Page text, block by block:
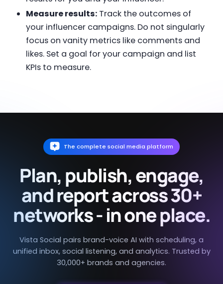
Measure results:Track the outcomes of
your influencer campaigns. Do not singularly
focus on vanity metrics like comments and
likes. Set a goal for your campaign and list
KPIs to measure.
The complete social media platform
Plan, publish, engage,
and report across 30+
networks - in one place.
Vista Social pairs brand-voice AI with scheduling, a
unified inbox, social listening, and analytics. Trusted by
30,000+ brands and agencies.